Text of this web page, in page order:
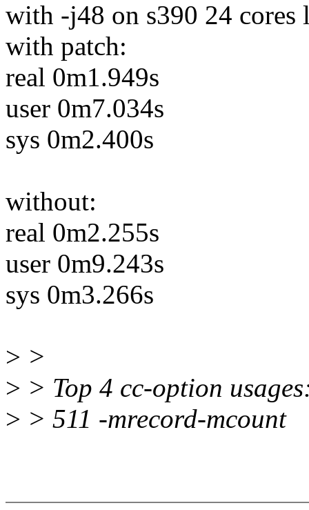
with -j48 on s390 24 cores
with patch:
real 0m1.949s
user 0m7.034s
sys 0m2.400s
without:
real 0m2.255s
user 0m9.243s
sys 0m3.266s
> >
> > Top 4 cc-option
> > 511 -mrecord-mcount